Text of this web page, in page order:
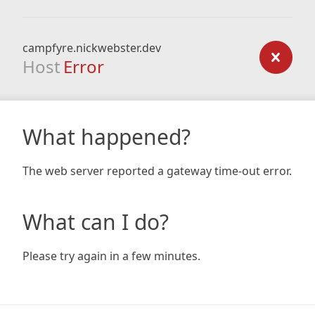
campfyre.nickwebster.dev
Host Error
What happened?
The web server reported a gateway time-out error.
What can I do?
Please try again in a few minutes.